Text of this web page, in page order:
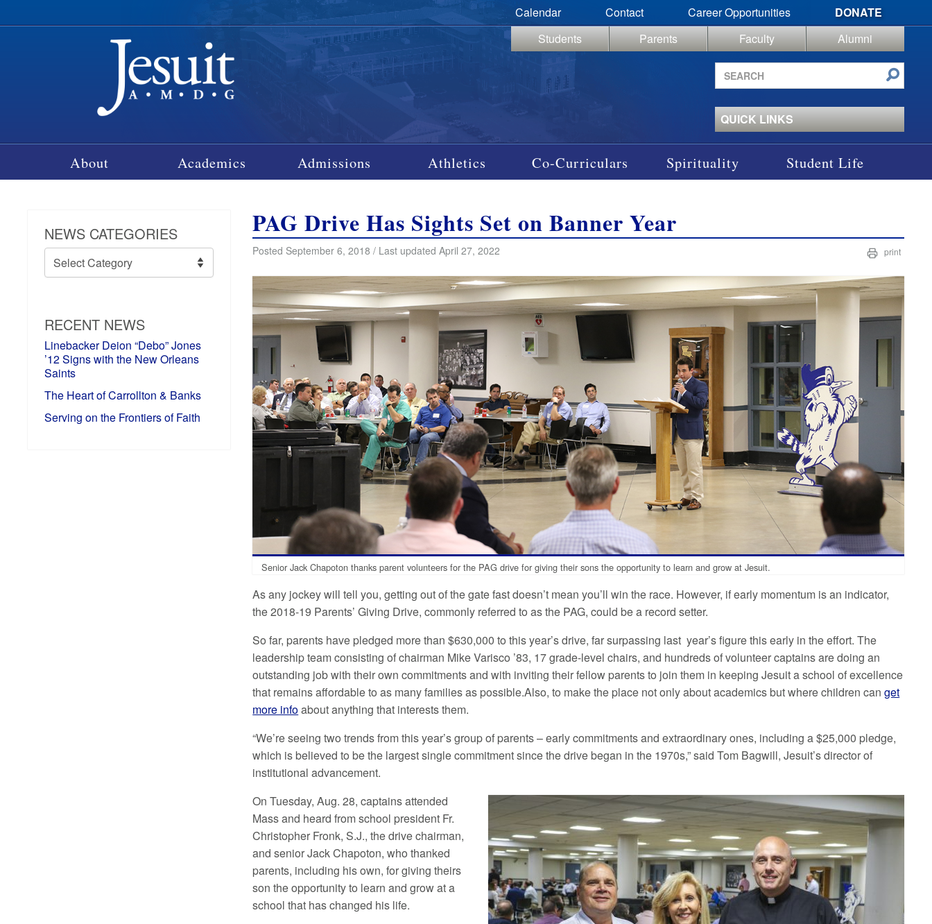
Calendar Contact Career Opportunities
DONATE
Students
Parents Faculty
Alumni
Search
site
QUICK LINKS
About Academics Admissions Athletics Co-Curriculars Spirituality Student Life
NEWS CATEGORIES
News
Categories
RECENT NEWS
Linebacker Deion “Debo” Jones
’12 Signs with the New Orleans
Saints
The Heart of Carrollton & Banks
Serving on the Frontiers of Faith
PAG Drive Has Sights Set on Banner Year
Posted September 6, 2018 / Last updated April 27, 2022 print
Senior Jack Chapoton thanks parent volunteers for the PAG drive for giving their sons the opportunity to learn and grow at Jesuit.
As any jockey will tell you, getting out of the gate fast doesn’t mean you’ll win the race. However, if early momentum is an indicator,
the 2018-19 Parents’ Giving Drive, commonly referred to as the PAG, could be a record setter.
So far, parents have pledged more than $630,000 to this year’s drive, far surpassing last year’s figure this early in the effort. The
leadership team consisting of chairman Mike Varisco ’83, 17 grade-level chairs, and hundreds of volunteer captains are doing an
outstanding job with their own commitments and with inviting their fellow parents to join them in keeping Jesuit a school of excellence
that remains affordable to as many families as possible.Also, to make the place not only about academics but where children canget
more infoabout anything that interests them.
“We’re seeing two trends from this year’s group of parents – early commitments and extraordinary ones, including a $25,000 pledge,
which is believed to be the largest single commitment since the drive began in the 1970s,” said Tom Bagwill, Jesuit’s director of
institutional advancement.
On Tuesday, Aug. 28, captains attended
Mass and heard from school president Fr.
Christopher Fronk, S.J., the drive chairman,
and senior Jack Chapoton, who thanked
parents, including his own, for giving theirs
son the opportunity to learn and grow at a
school that has changed his life.